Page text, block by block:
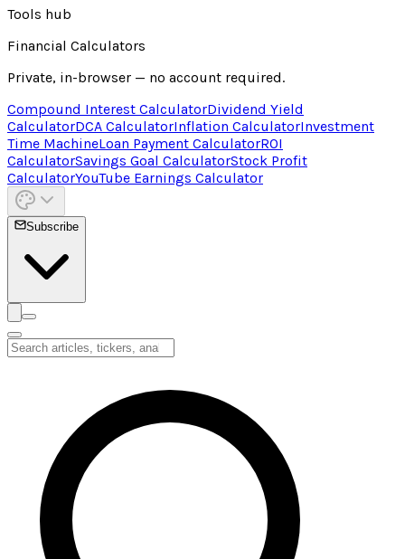
Tools hub
Financial Calculators
Private, in-browser — no account required.
Compound Interest CalculatorDividend Yield
CalculatorDCA CalculatorInflation CalculatorInvestment
Time MachineLoan Payment CalculatorROI
CalculatorSavings Goal CalculatorStock Profit
CalculatorYouTube Earnings Calculator
Subscribe